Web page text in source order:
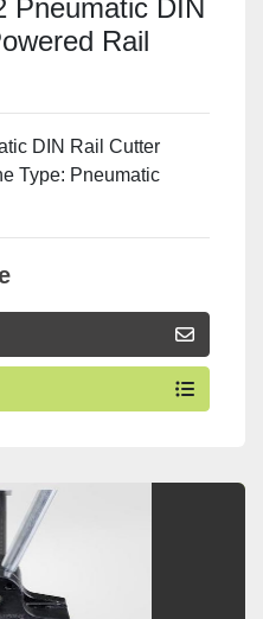
Pneumatic DIN
Rail
Machine
DIN Rail Cutter
Type: Pneumatic